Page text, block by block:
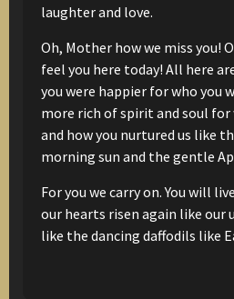
laughter and love.
Oh, Mother how we miss you!
feel you here today! All here
you were happier for who you
more rich of spirit and soul for
and how you nurtured us like
morning sun and the gentle
For you we carry on.You will
our hearts risen again like our
like the dancing daffodils like